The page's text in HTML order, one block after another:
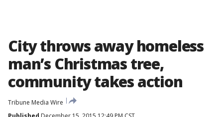
City throws away homeless
man’s Christmas tree,
community takes action
Tribune Media Wire